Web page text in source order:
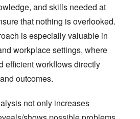
and skills needed at
that nothing is overlooked.
is especially valuable in
workplace settings, where
efficient workflows directly
outcomes.
not only increases